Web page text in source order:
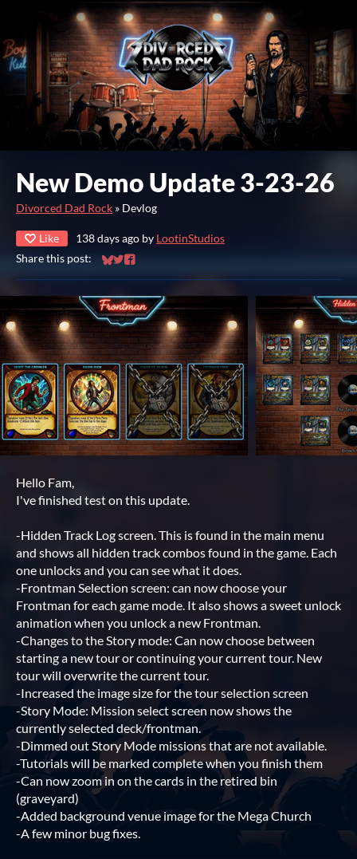
New Demo Update 3-23-26
Divorced Dad Rock » Devlog
Like 138 days ago by LootinStudios
Share this post:
Share on Bluesky
Share on Twitter
Share on Facebook
Hello Fam,
I've finished test on this update.
-Hidden Track Log screen. This is found in the main menu
and shows all hidden track combos found in the game. Each
one unlocks and you can see what it does.
-Frontman Selection screen: can now choose your
Frontman for each game mode. It also shows a sweet unlock
animation when you unlock a new Frontman.
-Changes to the Story mode: Can now choose between
starting a new tour or continuing your current tour. New
tour will overwrite the current tour.
-Increased the image size for the tour selection screen
-Story Mode: Mission select screen now shows the
currently selected deck/frontman.
-Dimmed out Story Mode missions that are not available.
-Tutorials will be marked complete when you finish them
-Can now zoom in on the cards in the retired bin
(graveyard)
-Added background venue image for the Mega Church
-A few minor bug fixes.